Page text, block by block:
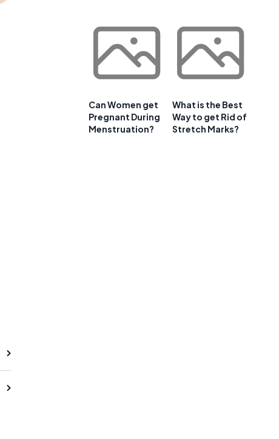
Can Women get
Pregnant During
Menstruation?
What is the Best
Way to get Rid of
Stretch Marks?